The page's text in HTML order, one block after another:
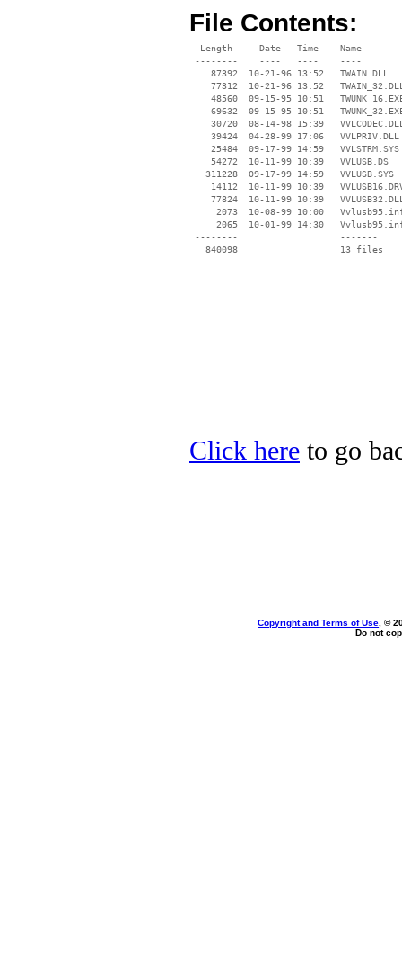
File Contents:
  Length     Date   Time    Name
--------    ----   ----    ----
    87392  10-21-96 13:52   TWAIN.DLL
77312  10-21-96 13:52
48560  09-15-95 10:51
69632  09-15-95 10:51
30720  08-14-98 15:39
    39424  04-28-99 17:06   VVLPRIV.DLL
    25484  09-17-99 14:59   VVLSTRM.SYS
    54272  10-11-99 10:39   VVLUSB.DS
   311228  09-17-99 14:59   VVLUSB.SYS
14112  10-11-99 10:39
77824  10-11-99 10:39
2073  10-08-99 10:00
2065  10-01-99 14:30
--------                   -------
   840098                   13 files
Click here to go
Copyright and Terms of Use , ©
Do not